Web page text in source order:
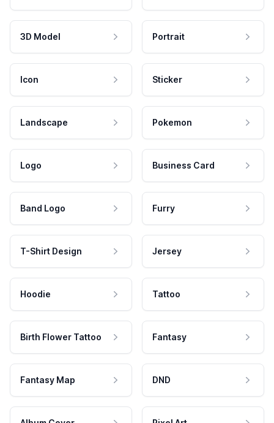
3D Model Portrait
Icon Sticker
Landscape Pokemon
Logo Business Card
Band Logo Furry
T-Shirt Design Jersey
Hoodie Tattoo
Birth Flower Tattoo Fantasy
Fantasy Map DND